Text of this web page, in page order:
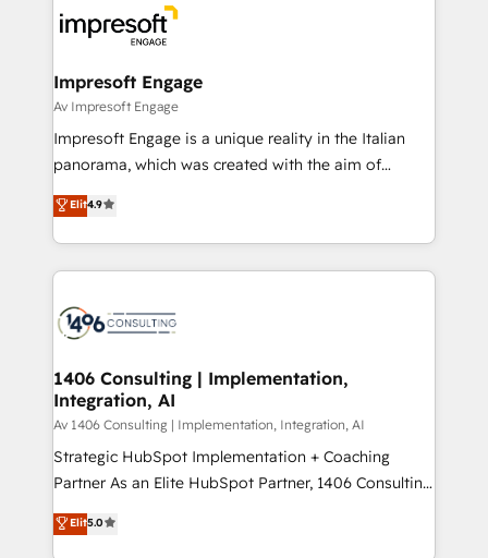
ード受賞・HUGリーダー ✓ ISO27001:2022 /
ISO9001:2015 取得 ✓ 400社以上の導入実績 ✓
状整理の壁打ちなど、構想段階からお気軽にお問い合わ
せください。
beyond, with HubSpot, and layering Anthropic's
Claude AI across the processes that matter most.
From automating complex workflows to surfacing
insights buried in data, we build intelligent systems
that think, connect, and scale. Our approach goes
beyond configuration. We embed ourselves in our
actually runs, and architect solutions that make
technology work harder — so their people don't
Impresoft Engage
Av Impresoft Engage
Impresoft Engage is a unique reality in the Italian
panorama, which was created with the aim of
putting Customer Experience at the center by
creating digital environments capable of integrating
people, processes and data. We offer the best
digital solutions on the market, ranging from CRM
marketing automation to online and offline sales
allowing companies to optimize processes and meet
the needs of the customer. We are part of Impresoft
Group, a group of specialized and complementary
companies that divide their offer into 4
Competence Centers: Smart Manufacturing,
The synergies generated by these integrations,
Elit4.9
1406 Consulting | Implementation,
Integration, AI
Av 1406 Consulting | Implementation, Integration, AI
Strategic HubSpot Implementation + Coaching
Partner As an Elite HubSpot Partner, 1406 Consulting
helps mid-market revenue teams transform how
they sell, market, and serve. We don't just build your
Elit5.0